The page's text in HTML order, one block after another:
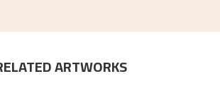
ARTWORKS